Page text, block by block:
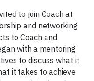
to join Coach at
and networking
to Coach and
with a mentoring
to discuss what it
it takes to achieve